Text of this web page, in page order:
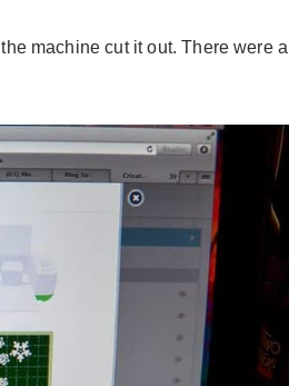
machine cut it out. There were a